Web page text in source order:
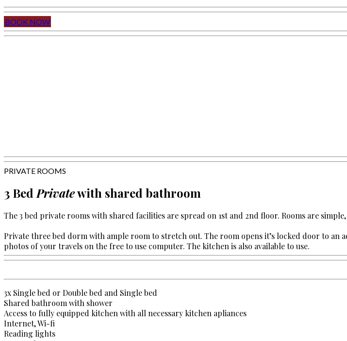
BOOK NOW
PRIVATE ROOMS
3 Bed Privatewith shared bathroom
The 3 bed private rooms with shared facilities are spread on 1st and 2nd floor. Rooms are
Private three bed dorm with ample room to stretch out. The room opens it’s locked door to
photos of your travels on the free to use computer. The kitchen is also available to use.
3x Single bed or Double bed and Single bed
Shared bathroom with shower
Access to fully equipped kitchen with all necessary kitchen apliances
Internet, Wi-fi
Reading lights